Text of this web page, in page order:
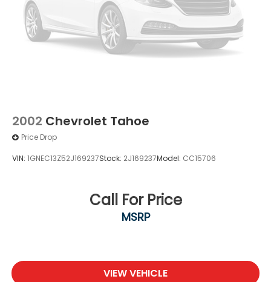
2002 Chevrolet Tahoe
Price Drop
VIN: 1GNEC13Z52J169237Stock: 2J169237Model: CC15706
Call For Price
MSRP
VIEW VEHICLE